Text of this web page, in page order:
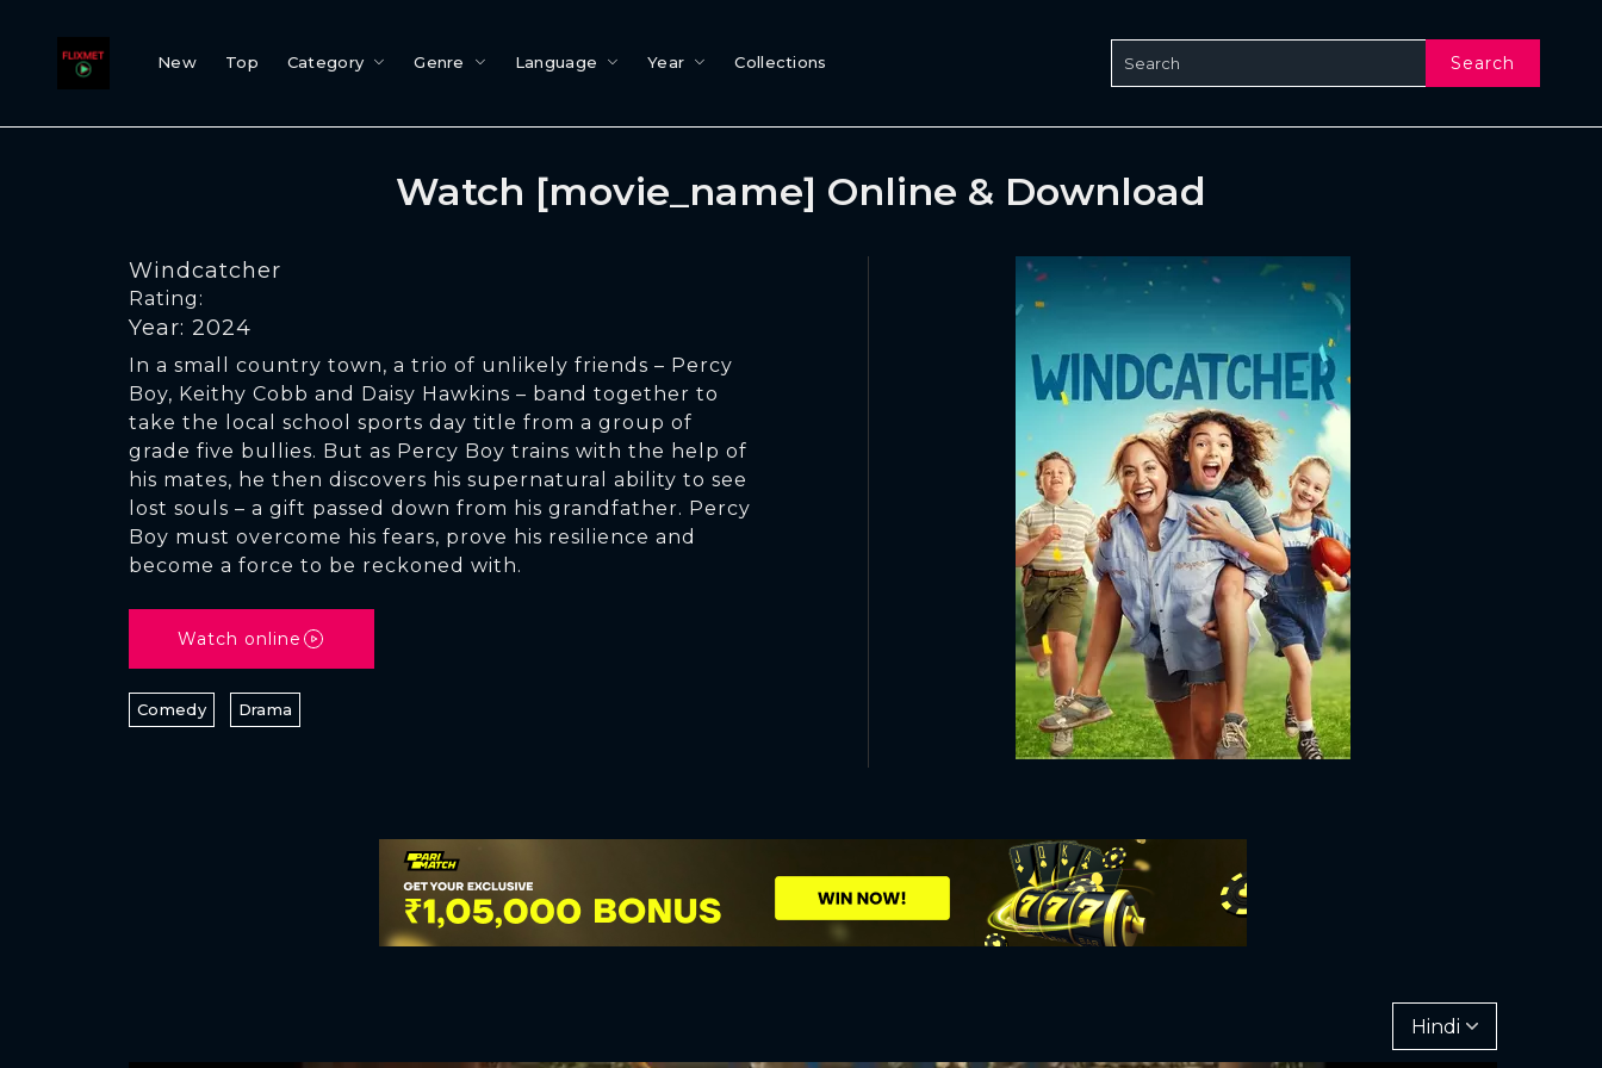
New Top Category Genre Language Year Collections Search
Watch [movie_name] Online & Download
Windcatcher
Rating:
Year: 2024
In a small country town, a trio of unlikely friends – Percy
Boy, Keithy Cobb and Daisy Hawkins – band together to
take the local school sports day title from a group of
grade five bullies. But as Percy Boy trains with the help of
his mates, he then discovers his supernatural ability to see
lost souls – a gift passed down from his grandfather. Percy
Boy must overcome his fears, prove his resilience and
become a force to be reckoned with.
Watch online
Comedy Drama